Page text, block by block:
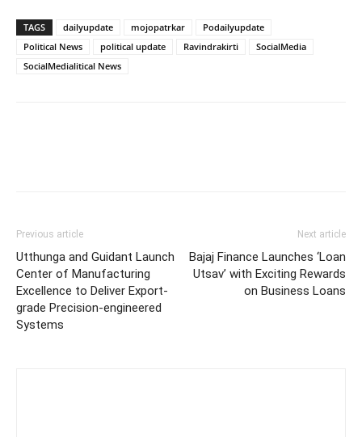
TAGS dailyupdate mojopatrkar
Podailyupdate
Political News
political update Ravindrakirti
SocialMedia
SocialMedialitical News
Previous article
Utthunga and Guidant Launch
Center of Manufacturing
Excellence to Deliver Export-
grade Precision-engineered
Systems
Next article
Bajaj Finance Launches ‘Loan
Utsav’ with Exciting Rewards
on Business Loans